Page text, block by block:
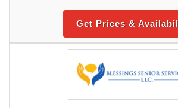
Get Prices &